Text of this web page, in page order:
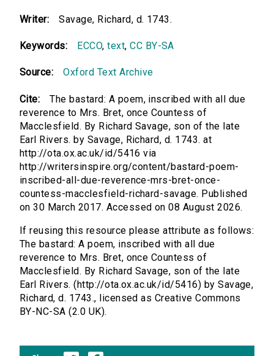
Writer: Savage, Richard, d. 1743.
Keywords: ECCO,text,CC BY-SA
Source: Oxford Text Archive
Cite:
The bastard: A poem, inscribed with all due
reverence to Mrs. Bret, once Countess of
Macclesfield. By Richard Savage, son of the late
Earl Rivers. by Savage, Richard, d. 1743. at
http://ota.ox.ac.uk/id/5416 via
http://writersinspire.org/content/bastard-poem-
inscribed-all-due-reverence-mrs-bret-once-
countess-macclesfield-richard-savage. Published
on 30 March 2017. Accessed on 08 August 2026.
If reusing this resource please attribute as follows:
The bastard: A poem, inscribed with all due
reverence to Mrs. Bret, once Countess of
Macclesfield. By Richard Savage, son of the late
Earl Rivers. (http://ota.ox.ac.uk/id/5416) by Savage,
Richard, d. 1743., licensed as Creative Commons
BY-NC-SA (2.0 UK).